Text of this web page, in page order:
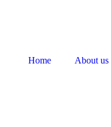
Home About us